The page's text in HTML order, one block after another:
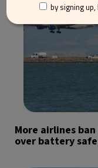
More airlines
over battery
by signing